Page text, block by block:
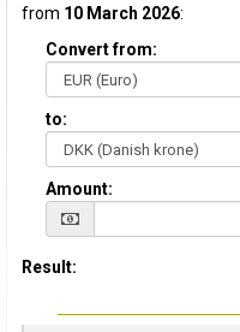
from 10 March 2026:
Convert from:
to:
Amount:
Result: